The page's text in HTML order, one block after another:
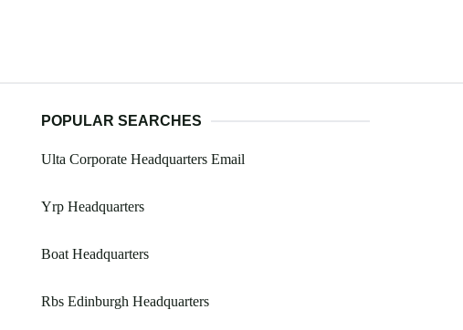
POPULAR SEARCHES
Ulta Corporate Headquarters Email
Yrp Headquarters
Boat Headquarters
Rbs Edinburgh Headquarters